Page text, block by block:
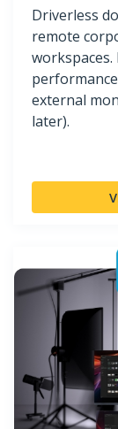
Driverless
remote
external
later).